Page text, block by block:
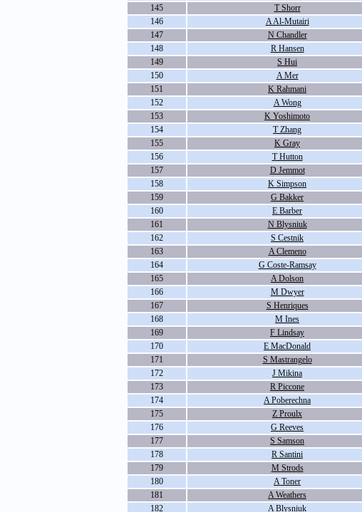
145
T Shorr
146
A Al-Mutairi
147
N Chandler
148
R Hansen
149
S Hui
150
A Mer
151
K Rahmani
152
A Wong
153
K Yoshimoto
154
T Zhang
155
K Gray
156
T Hutton
157
D Jemmot
158
K Simpson
159
G Bakker
160
E Barber
161
N Blysniuk
162
S Cestnik
163
A Clemeno
164
G Coste-Ramsay
165
A Dolson
166
M Dwyer
167
S Henriques
168
M Ines
169
F Lindsay
170
E MacDonald
171
S Mastrangelo
172
J Mikina
173
R Piccone
174
A Poberechna
175
Z Proulx
176
G Reeves
177
S Samson
178
R Santini
179
M Strods
180
A Toner
181
A Weathers
182
A Blysniuk